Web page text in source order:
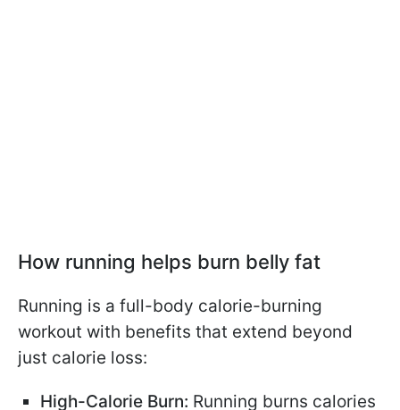
How running helps burn belly fat
Running is a full-body calorie-burning
workout with benefits that extend beyond
just calorie loss:
High-Calorie Burn: Running burns calories